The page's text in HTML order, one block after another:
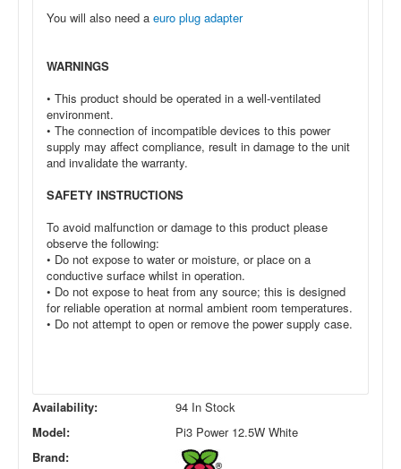
You will also need a euro plug adapter
WARNINGS
• This product should be operated in a well-ventilated
environment.
• The connection of incompatible devices to this power
supply may affect compliance, result in damage to the unit
and invalidate the warranty.
SAFETY INSTRUCTIONS
To avoid malfunction or damage to this product please
observe the following:
• Do not expose to water or moisture, or place on a
conductive surface whilst in operation.
• Do not expose to heat from any source; this is designed
for reliable operation at normal ambient room temperatures.
• Do not attempt to open or remove the power supply case.
Availability:
94 In Stock
Model:
Pi3 Power 12.5W White
Brand: